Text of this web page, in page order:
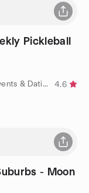
Pickleball
by KISMETRIX True Connection | Singles Events & Dating (Melb)
4.6
- Moon